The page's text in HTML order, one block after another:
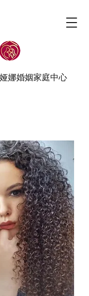
娜婚姻家庭中心